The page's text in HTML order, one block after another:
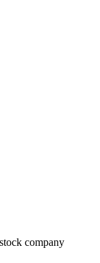
company